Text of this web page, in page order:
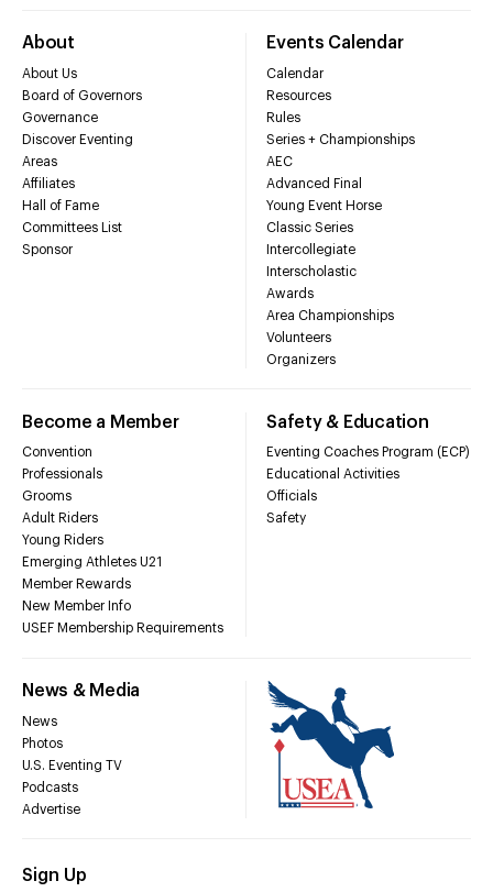
About
About Us
Board of Governors
Governance
Discover Eventing
Areas
Affiliates
Hall of Fame
Committees List
Sponsor
Events Calendar
Calendar
Resources
Rules
Series + Championships
AEC
Advanced Final
Young Event Horse
Classic Series
Intercollegiate
Interscholastic
Awards
Area Championships
Volunteers
Organizers
Become a Member
Convention
Professionals
Grooms
Adult Riders
Young Riders
Emerging Athletes U21
Member Rewards
New Member Info
USEF Membership Requirements
Safety & Education
Eventing Coaches Program (ECP)
Educational Activities
Officials
Safety
News & Media
News
Photos
U.S. Eventing TV
Podcasts
Advertise
Sign Up